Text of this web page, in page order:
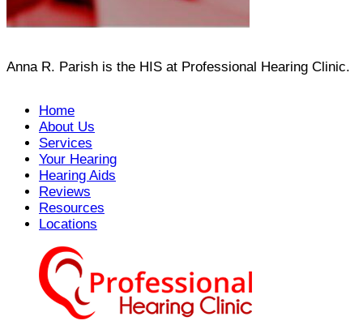
Anna R. Parish is the HIS at Professional Hearing Clinic.
Home
About Us
Services
Your Hearing
Hearing Aids
Reviews
Resources
Locations